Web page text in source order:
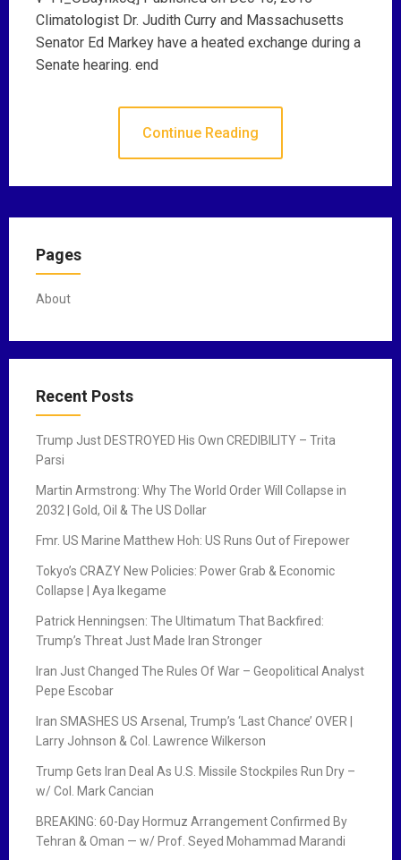
Climatologist Dr. Judith Curry and Massachusetts
Senator Ed Markey have a heated exchange during a
Senate hearing. end
Continue Reading
Pages
About
Recent Posts
Trump Just DESTROYED His Own CREDIBILITY – Trita
Parsi
Martin Armstrong: Why The World Order Will Collapse in
2032 | Gold, Oil & The US Dollar
Fmr. US Marine Matthew Hoh: US Runs Out of Firepower
Tokyo’s CRAZY New Policies: Power Grab & Economic
Collapse | Aya Ikegame
Patrick Henningsen: The Ultimatum That Backfired:
Trump’s Threat Just Made Iran Stronger
Iran Just Changed The Rules Of War – Geopolitical Analyst
Pepe Escobar
Iran SMASHES US Arsenal, Trump’s ‘Last Chance’ OVER |
Larry Johnson & Col. Lawrence Wilkerson
Trump Gets Iran Deal As U.S. Missile Stockpiles Run Dry –
w/ Col. Mark Cancian
BREAKING: 60-Day Hormuz Arrangement Confirmed By
Tehran & Oman — w/ Prof. Seyed Mohammad Marandi